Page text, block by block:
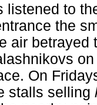
listened to
the
air betrayed
On
stalls selling